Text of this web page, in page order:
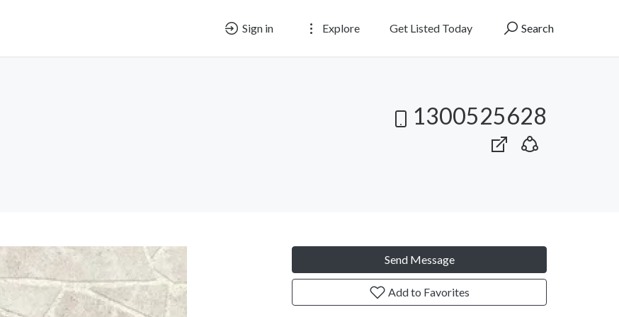
Sign in Explore Get Listed Today Search
1300525628
Send Message
Add to Favorites